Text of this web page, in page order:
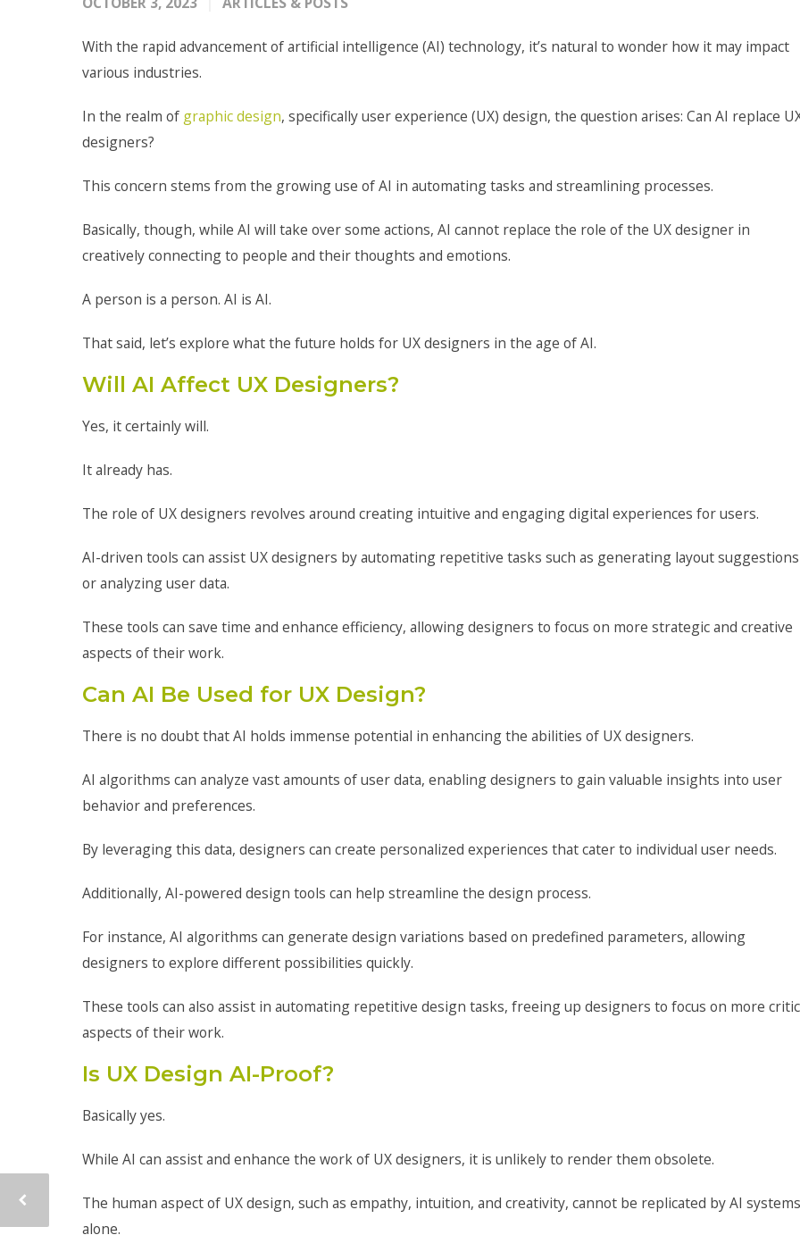
With the rapid advancement of artificial intelligence (AI) technology, it’s natural to wonder how it may impact
various industries.
In the realm of graphic design, specifically user experience (UX) design, the question arises: Can AI replace
designers?
This concern stems from the growing use of AI in automating tasks and streamlining processes.
Basically, though, while AI will take over some actions, AI cannot replace the role of the UX designer in
creatively connecting to people and their thoughts and emotions.
A person is a person. AI is AI.
That said, let’s explore what the future holds for UX designers in the age of AI.
Will AI Affect UX Designers?
Yes, it certainly will.
It already has.
The role of UX designers revolves around creating intuitive and engaging digital experiences for users.
AI-driven tools can assist UX designers by automating repetitive tasks such as generating layout suggestions
or analyzing user data.
These tools can save time and enhance efficiency, allowing designers to focus on more strategic and creative
aspects of their work.
Can AI Be Used for UX Design?
There is no doubt that AI holds immense potential in enhancing the abilities of UX designers.
AI algorithms can analyze vast amounts of user data, enabling designers to gain valuable insights into user
behavior and preferences.
By leveraging this data, designers can create personalized experiences that cater to individual user needs.
Additionally, AI-powered design tools can help streamline the design process.
For instance, AI algorithms can generate design variations based on predefined parameters, allowing
designers to explore different possibilities quickly.
These tools can also assist in automating repetitive design tasks, freeing up designers to focus on more
aspects of their work.
Is UX Design AI-Proof?
Basically yes.
While AI can assist and enhance the work of UX designers, it is unlikely to render them obsolete.
The human aspect of UX design, such as empathy, intuition, and creativity, cannot be replicated by AI systems
alone.